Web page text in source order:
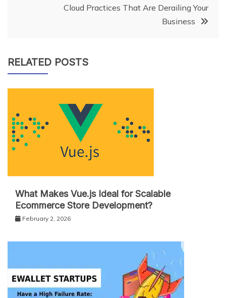
Cloud Practices That Are Derailing Your
Business
RELATED POSTS
What Makes Vue.js Ideal for Scalable
Ecommerce Store Development?
February 2, 2026